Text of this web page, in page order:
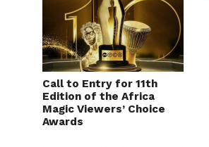
Call to Entry for 11th
Edition of the Africa
Magic Viewers’ Choice
Awards